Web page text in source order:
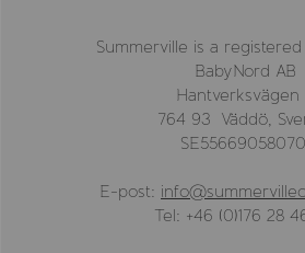
Summerville is a
BabyNord AB
Hantverksvägen
764 93 Väddö,
E-post:
Tel: +46 (0)176 28